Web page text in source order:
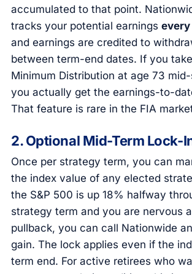
accumulated to that point.
tracks your potential earnings
and earnings are credited to
between term-end dates. If you
Minimum Distribution at age 73
you actually get the earnings-to-
That feature is rare in the FIA
2. Optional Mid-Term Lock-
Once per strategy term, you can
the index value of any elected
the S&P 500 is up 18% halfway
strategy term and you are nervous
pullback, you can call Nationwide
gain. The lock applies even if the
term end. For active retirees who